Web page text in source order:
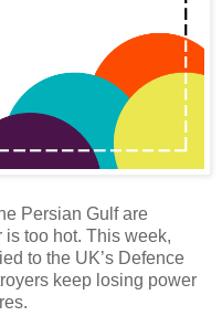
Persian Gulf are
too hot. This week,
to the UK’s Defence
keep losing power